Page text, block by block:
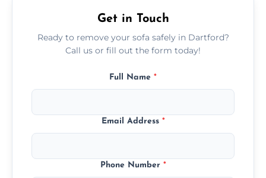
Get in Touch
Ready to remove your sofa safely in Dartford?
Call us or fill out the form today!
Full Name *
Email Address *
Phone Number *